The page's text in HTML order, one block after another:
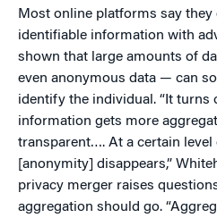
Most online platforms say they
identifiable information with
shown that large amounts of
even anonymous data — can
identify the individual. “It turns
information gets more
transparent…. At a certain level
[anonymity] disappears,”
privacy merger raises
aggregation should go.